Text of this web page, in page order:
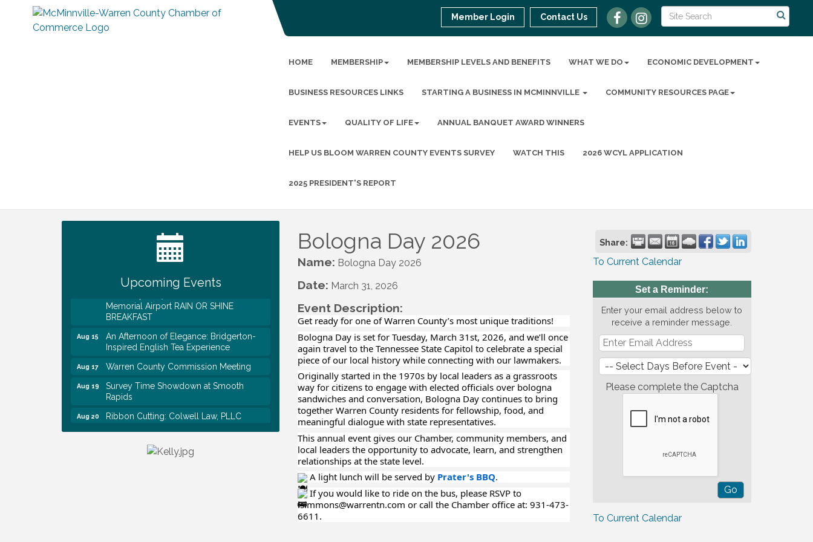
Member Login Contact Us
HOME MEMBERSHIP MEMBERSHIP LEVELS AND BENEFITS WHAT WE DO ECONOMIC DEVELOPMENT
BUSINESS RESOURCES LINKS STARTING A BUSINESS IN MCMINNVILLE COMMUNITY RESOURCES PAGE
EVENTS QUALITY OF LIFE ANNUAL BANQUET AWARD WINNERS
HELP US BLOOM WARREN COUNTY EVENTS SURVEY WATCH THIS 2026 WCYL APPLICATION
2025 PRESIDENT'S REPORT
Bologna Day 2026 Share:
Name: Bologna Day 2026
Date: March 31, 2026
Event Description:
Get ready for one of Warren County’s most unique traditions!
Bologna Day is set for Tuesday, March 31st, 2026, and we’ll once
again travel to the Tennessee State Capitol to celebrate a special
piece of our local history while connecting with our lawmakers.
Originally started in the 1970s by local leaders as a grassroots
way for citizens to engage with elected officials over bologna
sandwiches and conversation, Bologna Day continues to bring
together Warren County residents for fellowship, food, and
meaningful dialogue with state representatives.
This annual event gives our Chamber, community members, and
local leaders the opportunity to advocate, learn, and strengthen
relationships at the state level.
A light lunch will be served by Prater's BBQ.
If you would like to ride on the bus, please RSVP to
lsimmons@warrentn.com or call the Chamber office at: 931-473-
6611.
To Current Calendar
Set a Reminder:
Enter your email address below to
receive a reminder message.
Please complete the Captcha
To Current Calendar
Upcoming Events
Aug 12
Survey Time Showdown at Smooth
Rapids
Trivia Night at Smooth Rapids
Warren County Genealogical and
EAA Chapter 1700 Warren Co. Veteran's
Memorial Airport RAIN OR SHINE
BREAKFAST
An Afternoon of Elegance: Bridgerton-
Inspired English Tea Experience
Warren County Commission Meeting
Survey Time Showdown at Smooth
Rapids
Ribbon Cutting: Colwell Law, PLLC
Colwell Law, PLLC
WCTE Annual Dinner